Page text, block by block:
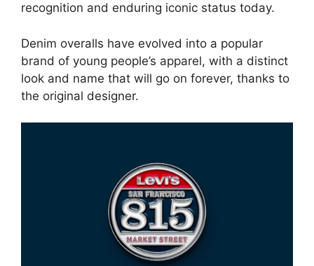
recognition and enduring iconic status today.
Denim overalls have evolved into a popular
brand of young people’s apparel, with a distinct
look and name that will go on forever, thanks to
the original designer.